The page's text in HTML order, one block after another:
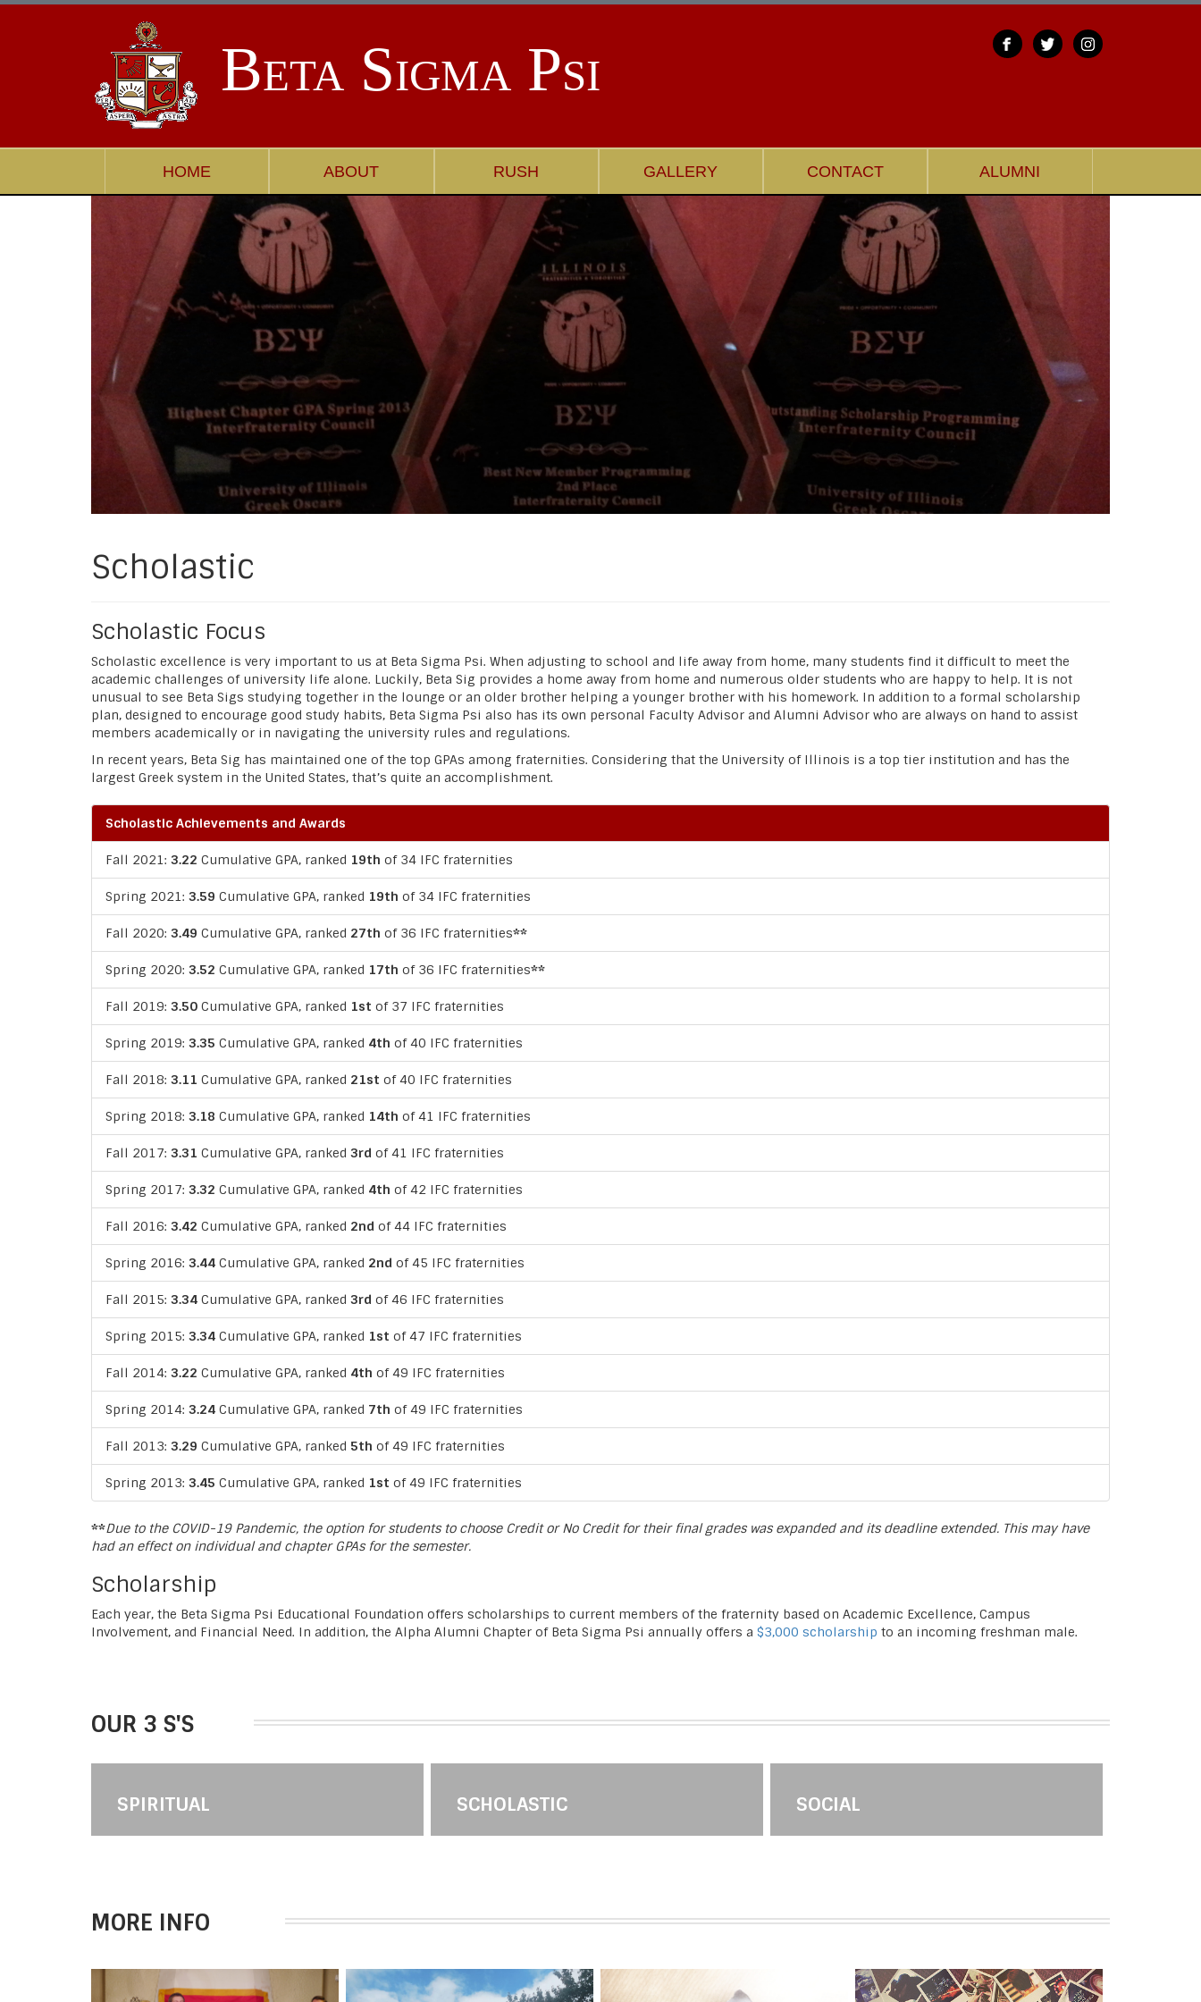
Beta Sigma Psi
HOME ABOUT RUSH GALLERY CONTACT ALUMNI
Scholastic
Scholastic Focus
Scholastic excellence is very important to us at Beta Sigma Psi. When adjusting to school and life away from home, many students find it difficult to meet the
academic challenges of university life alone. Luckily, Beta Sig provides a home away from home and numerous older students who are happy to help. It is not
unusual to see Beta Sigs studying together in the lounge or an older brother helping a younger brother with his homework. In addition to a formal scholarship
plan, designed to encourage good study habits, Beta Sigma Psi also has its own personal Faculty Advisor and Alumni Advisor who are always on hand to assist
members academically or in navigating the university rules and regulations.
In recent years, Beta Sig has maintained one of the top GPAs among fraternities. Considering that the University of Illinois is a top tier institution and has the
largest Greek system in the United States, that’s quite an accomplishment.
Scholastic Achievements and Awards
Fall 2021: 3.22 Cumulative GPA, ranked 19th of 34 IFC fraternities
Spring 2021: 3.59 Cumulative GPA, ranked 19th of 34 IFC fraternities
Fall 2020: 3.49 Cumulative GPA, ranked 27th of 36 IFC fraternities**
Spring 2020: 3.52 Cumulative GPA, ranked 17th of 36 IFC fraternities**
Fall 2019: 3.50 Cumulative GPA, ranked 1st of 37 IFC fraternities
Spring 2019: 3.35 Cumulative GPA, ranked 4th of 40 IFC fraternities
Fall 2018: 3.11 Cumulative GPA, ranked 21st of 40 IFC fraternities
Spring 2018: 3.18 Cumulative GPA, ranked 14th of 41 IFC fraternities
Fall 2017: 3.31 Cumulative GPA, ranked 3rd of 41 IFC fraternities
Spring 2017: 3.32 Cumulative GPA, ranked 4th of 42 IFC fraternities
Fall 2016: 3.42 Cumulative GPA, ranked 2nd of 44 IFC fraternities
Spring 2016: 3.44 Cumulative GPA, ranked 2nd of 45 IFC fraternities
Fall 2015: 3.34 Cumulative GPA, ranked 3rd of 46 IFC fraternities
Spring 2015: 3.34 Cumulative GPA, ranked 1st of 47 IFC fraternities
Fall 2014: 3.22 Cumulative GPA, ranked 4th of 49 IFC fraternities
Spring 2014: 3.24 Cumulative GPA, ranked 7th of 49 IFC fraternities
Fall 2013: 3.29 Cumulative GPA, ranked 5th of 49 IFC fraternities
Spring 2013: 3.45 Cumulative GPA, ranked 1st of 49 IFC fraternities
**Due to the COVID-19 Pandemic, the option for students to choose Credit or No Credit for their final grades was expanded and its deadline extended. This may have
had an effect on individual and chapter GPAs for the semester.
Scholarship
Each year, the Beta Sigma Psi Educational Foundation offers scholarships to current members of the fraternity based on Academic Excellence, Campus
Involvement, and Financial Need. In addition, the Alpha Alumni Chapter of Beta Sigma Psi annually offers a $3,000 scholarship to an incoming freshman male.
OUR 3 S'S
SPIRITUAL SCHOLASTIC SOCIAL
MORE INFO